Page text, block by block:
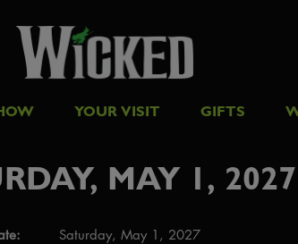
YOUR VISIT GIFTS
MAY 1, 2027
Saturday, May 1, 2027